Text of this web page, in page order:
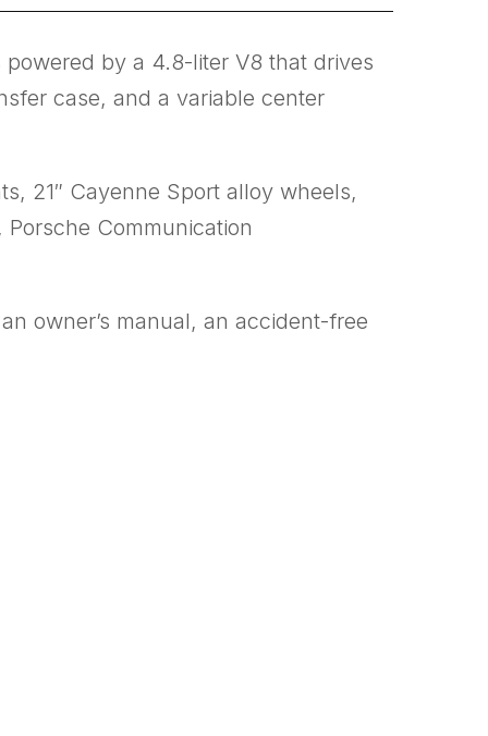
by a 4.8-liter V8 that drives
case, and a variable center
21″ Cayenne Sport alloy wheels,
Communication
owner’s manual, an accident-free